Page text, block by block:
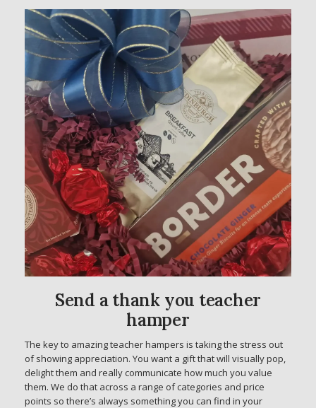
Send a thank you teacher
hamper
The key to amazing teacher hampers is taking the stress out
of showing appreciation. You want a gift that will visually pop,
delight them and really communicate how much you value
them. We do that across a range of categories and price
points so there’s always something you can find in your